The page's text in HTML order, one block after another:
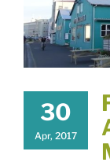
30
Apr, 2017